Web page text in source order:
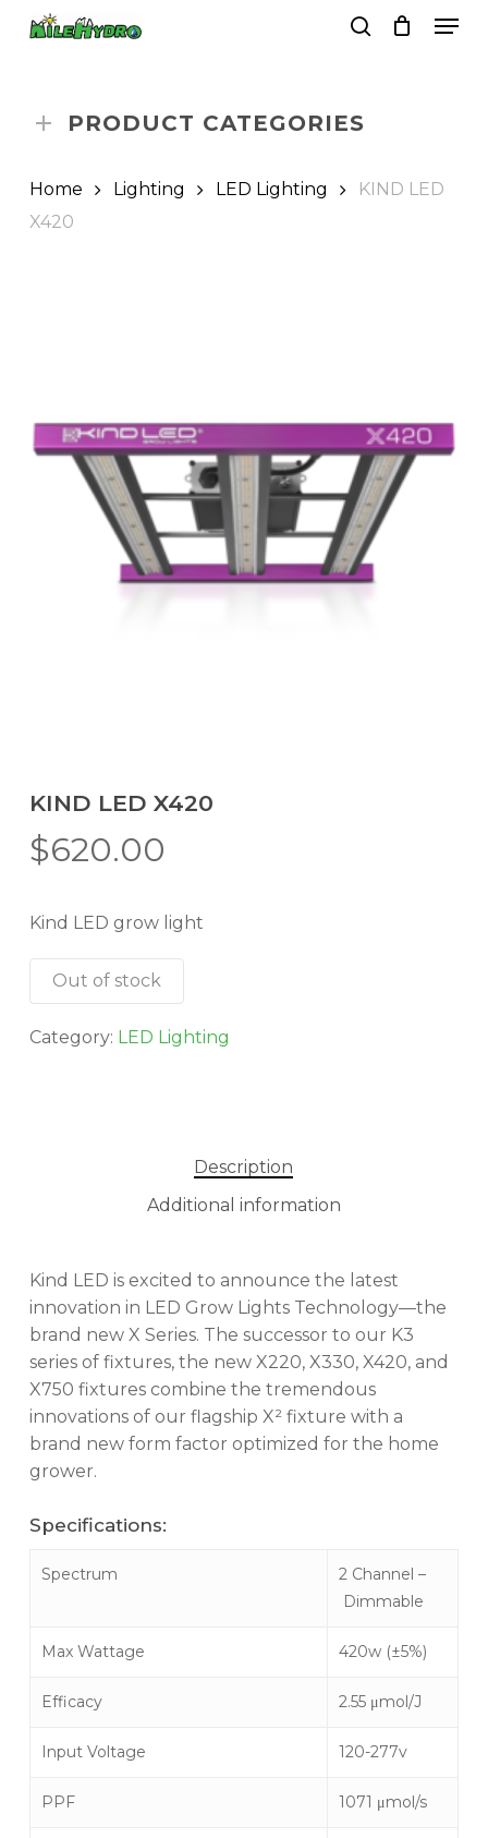
PRODUCT CATEGORIES
Home Lighting LED Lighting
KIND LED
X420
KIND LED X420
$620.00
Kind LED grow light
Out of stock
Category: LED Lighting
Description
Additional information
Kind LED is excited to announce the latest
innovation in LED Grow Lights Technology—the
brand new X Series. The successor to our K3
series of fixtures, the new X220, X330, X420, and
X750 fixtures combine the tremendous
innovations of our flagship X² fixture with a
brand new form factor optimized for the home
grower.
Specifications:
Spectrum
2 Channel –
Dimmable
Max Wattage 420w (±5%)
Efficacy 2.55 μmol/J
Input Voltage 120-277v
PPF 1071 μmol/s